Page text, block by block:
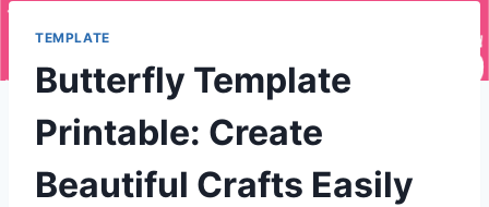
TEMPLATE
Butterfly Template
Printable: Create
Beautiful Crafts Easily